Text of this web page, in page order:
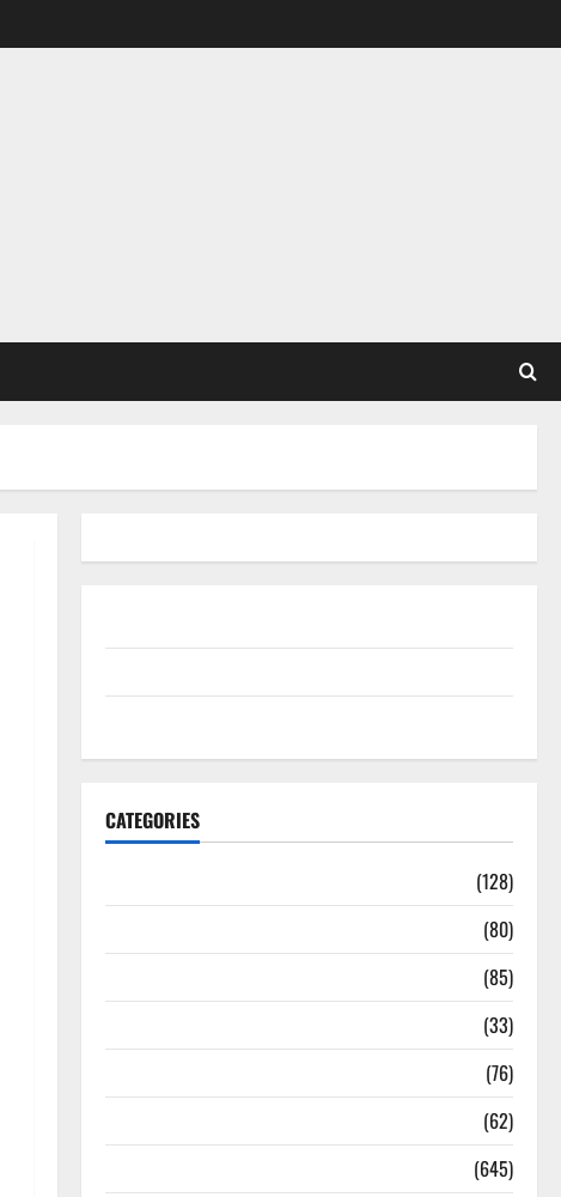
CATEGORIES
(128)
(80)
(85)
(33)
(76)
(62)
(645)